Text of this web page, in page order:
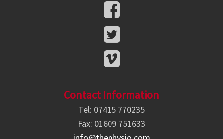
Contact Information
Tel: 07415 770235
Fax: 01609 751633